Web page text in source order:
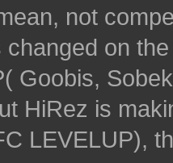
not
changed on
Goobis,
HiRez is
LEVELUP),